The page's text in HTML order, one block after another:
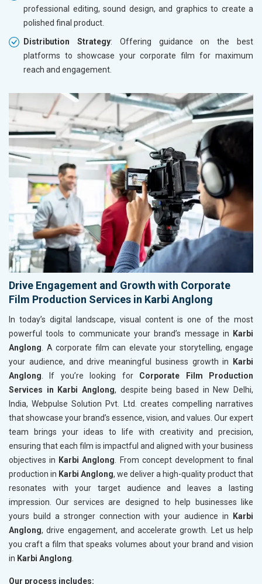
professional editing, sound design, and graphics to create a
polished final product.
Distribution Strategy: Offering guidance on the best
platforms to showcase your corporate film for maximum
reach and engagement.
Drive Engagement and Growth with Corporate
Film Production Services in Karbi Anglong
In today’s digital landscape, visual content is one of the most
powerful tools to communicate your brand’s message in
Karbi
Anglong . A corporate film can elevate your storytelling, engage
your audience, and drive meaningful business growth in
Karbi
Anglong . If you’re looking for Corporate Film Production
Services in Karbi Anglong, despite being based in New Delhi,
India, Webpulse Solution Pvt. Ltd. creates compelling narratives
that showcase your brand’s essence, vision, and values. Our expert
team brings your ideas to life with creativity and precision,
ensuring that each film is impactful and aligned with your business
objectives in Karbi Anglong . From concept development to final
production in Karbi Anglong, we deliver a high-quality product that
resonates with your target audience and leaves a lasting
impression. Our services are designed to help businesses like
yours build a stronger connection with your audience in
Karbi
Anglong, drive engagement, and accelerate growth. Let us help
you craft a film that speaks volumes about your brand and vision
in Karbi Anglong
Our process includes: